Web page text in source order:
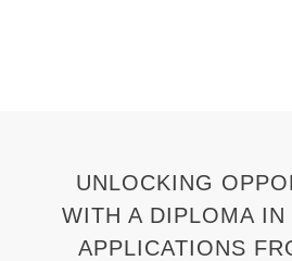
UNLOCKING
WITH A DIPLOMA IN
APPLICATIONS